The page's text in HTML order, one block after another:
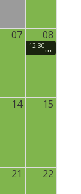
07
08
12:30pm
14
15
21
22